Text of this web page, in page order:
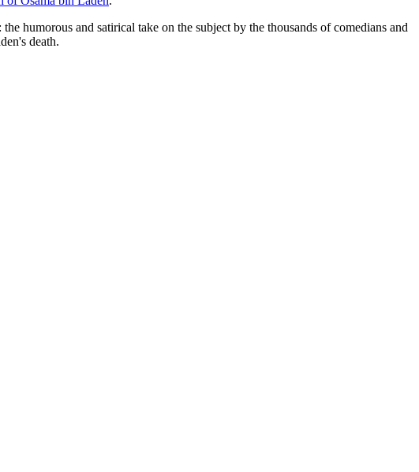
humorous and satirical take on the subject by the thousands of comedians and
death.